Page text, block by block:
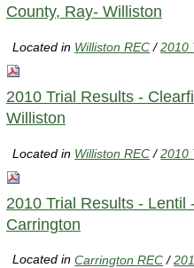
County, Ray- Williston
Located in Williston REC /2010
2010 Trial Results -
Williston
Located in Williston REC /2010
2010 Trial Results - Lentil
Carrington
Located inCarrington REC /